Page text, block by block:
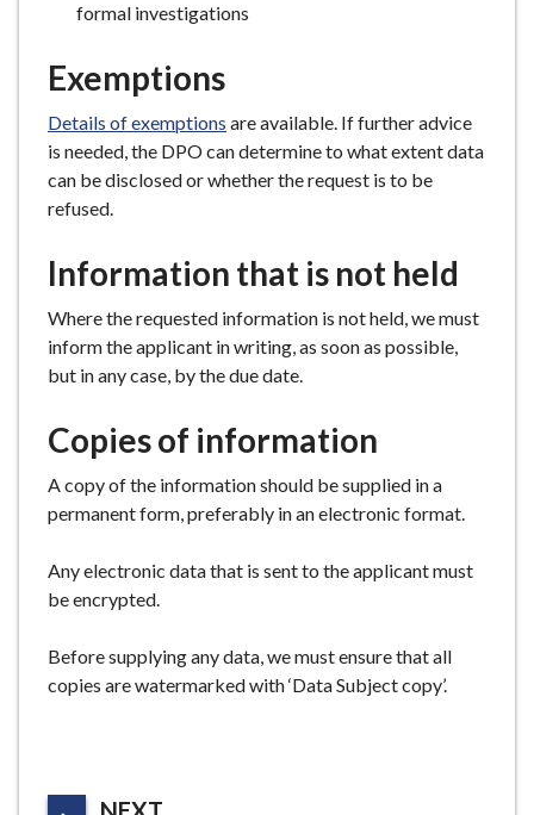
formal investigations
Exemptions
Details of exemptions are available. If further advice
is needed, the DPO can determine to what extent data
can be disclosed or whether the request is to be
refused.
Information that is not held
Where the requested information is not held, we must
inform the applicant in writing, as soon as possible,
but in any case, by the due date.
Copies of information
A copy of the information should be supplied in a
permanent form, preferably in an electronic format.
Any electronic data that is sent to the applicant must
be encrypted.
Before supplying any data, we must ensure that all
copies are watermarked with ‘Data Subject copy’.